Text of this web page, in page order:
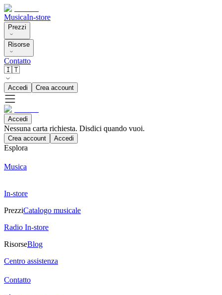
MusicaIn-store
Prezzi
Risorse
Contatto
🇮🇹
Accedi Crea account
Accedi
Nessuna carta richiesta. Disdici quando vuoi.
Crea account Accedi
Esplora
Musica
In-store
PrezziCatalogo musicale
Radio In-store
RisorseBlog
Centro assistenza
Contatto